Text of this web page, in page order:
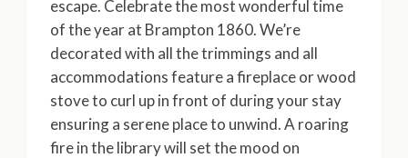
escape. Celebrate the most wonderful time
of the year at Brampton 1860. We’re
decorated with all the trimmings and all
accommodations feature a fireplace or wood
stove to curl up in front of during your stay
ensuring a serene place to unwind. A roaring
fire in the library will set the mood on